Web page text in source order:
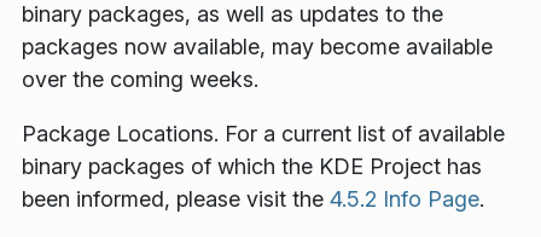
binary packages, as well as updates to the
packages now available, may become available
over the coming weeks.
Package Locations. For a current list of available
binary packages of which the KDE Project has
been informed, please visit the 4.5.2 Info Page.